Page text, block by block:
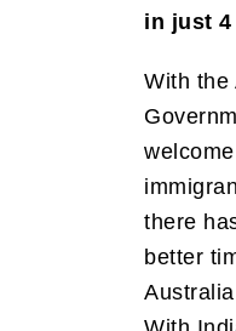
in just 4
With the
there
better